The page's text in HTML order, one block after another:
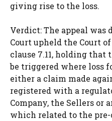
giving rise to the loss.
Verdict: The appeal was
Court upheld the Court
clause 7.11, holding
be triggered where loss
either a claim made
registered with a
Company, the Sellers or
which related to the